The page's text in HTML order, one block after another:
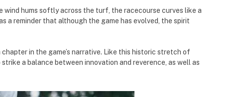
wind hums softly across the turf, the racecourse curves like a
a reminder that although the game has evolved, the spirit
in the game’s narrative. Like this historic stretch of
a balance between innovation and reverence, as well as